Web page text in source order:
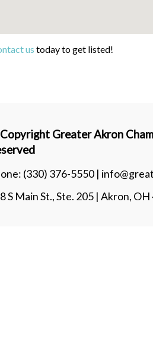
us today to get listed!
Greater Akron
(330) 376-5550 |
S Main St., Ste. 205 | Akron,